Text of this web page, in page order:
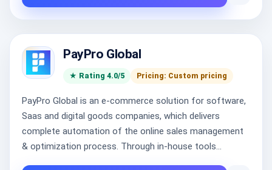
PayPro Global
★ Rating 4.0/5 Pricing: Custom pricing
PayPro Global is an e-commerce solution for software,
Saas and digital goods companies, which delivers
complete automation of the online sales management
& optimization process. Through in-house tools...